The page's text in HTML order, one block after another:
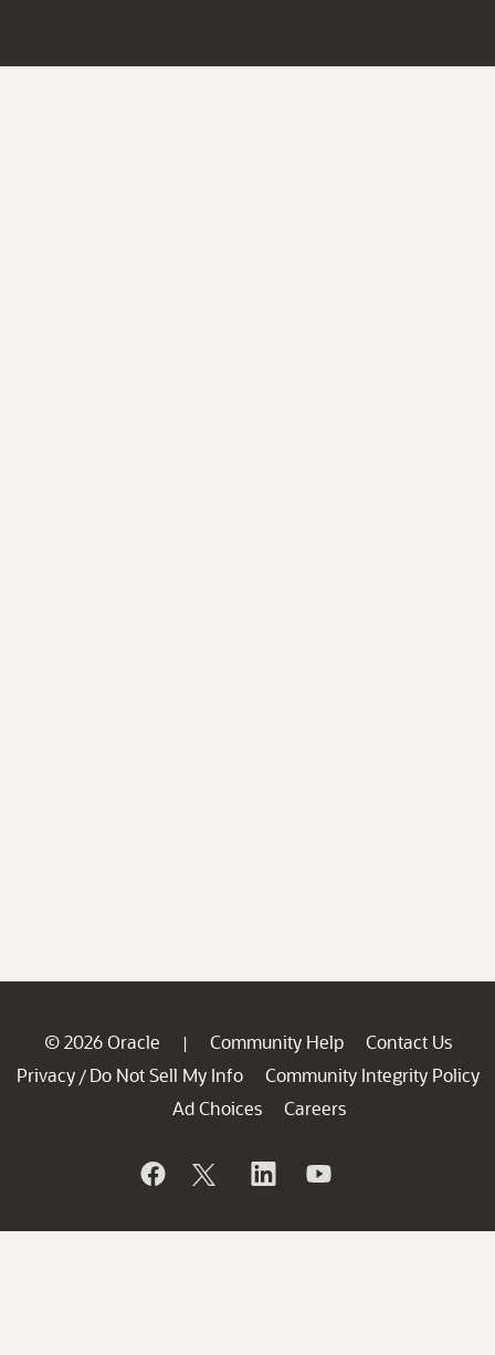
© 2026 Oracle | Community Help
Contact Us
Privacy / Do Not Sell My Info
Community Integrity Policy
Ad Choices
Careers